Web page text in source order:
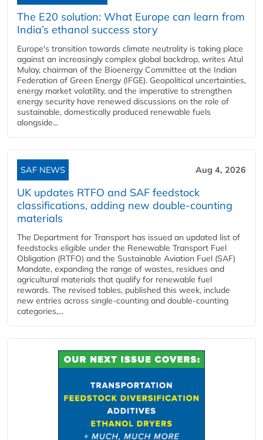
The E20 solution: What Europe can learn from
India’s ethanol success story
Europe's transition towards climate neutrality is taking place
against an increasingly complex global backdrop, writes Atul
Mulay, chairman of the Bioenergy Committee at the Indian
Federation of Green Energy (IFGE). Geopolitical uncertainties,
energy market volatility, and the imperative to strengthen
energy security have renewed discussions on the role of
sustainable, domestically produced renewable fuels
alongside...
SAF NEWS Aug 4, 2026
UK updates RTFO and SAF feedstock
classifications, adding new double‑counting
materials
The Department for Transport has issued an updated list of
feedstocks eligible under the Renewable Transport Fuel
Obligation (RTFO) and the Sustainable Aviation Fuel (SAF)
Mandate, expanding the range of wastes, residues and
agricultural materials that qualify for renewable fuel
rewards. The revised tables, published this week, include
new entries across single‑counting and double‑counting
categories,...